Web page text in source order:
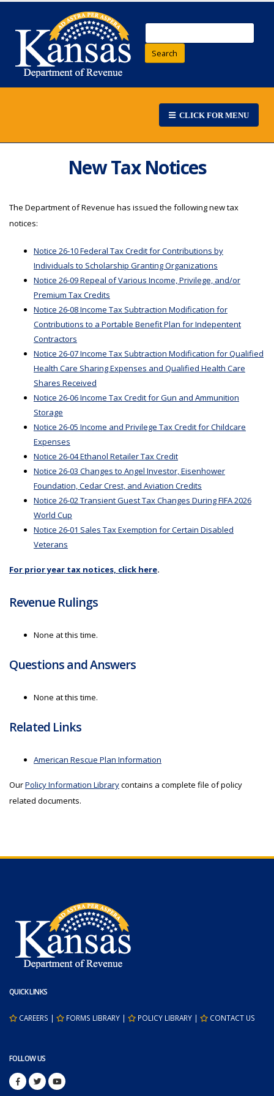
Search
CLICK FOR MENU
New Tax Notices
The Department of Revenue has issued the following new tax
notices:
Notice 26-10 Federal Tax Credit for Contributions by
Individuals to Scholarship Granting Organizations
Notice 26-09 Repeal of Various Income, Privilege, and/or
Premium Tax Credits
Notice 26-08 Income Tax Subtraction Modification for
Contributions to a Portable Benefit Plan for Indepentent
Contractors
Notice 26-07 Income Tax Subtraction Modification for Qualified
Health Care Sharing Expenses and Qualified Health Care
Shares Received
Notice 26-06 Income Tax Credit for Gun and Ammunition
Storage
Notice 26-05 Income and Privilege Tax Credit for Childcare
Expenses
Notice 26-04 Ethanol Retailer Tax Credit
Notice 26-03 Changes to Angel Investor, Eisenhower
Foundation, Cedar Crest, and Aviation Credits
Notice 26-02 Transient Guest Tax Changes During FIFA 2026
World Cup
Notice 26-01 Sales Tax Exemption for Certain Disabled
Veterans
For prior year tax notices, click here.
Revenue Rulings
None at this time.
Questions and Answers
None at this time.
Related Links
American Rescue Plan Information
OurPolicy Information Librarycontains a complete file of policy
related documents.
QUICK LINKS
CAREERS | FORMS LIBRARY | POLICY LIBRARY | CONTACT US
FOLLOW US